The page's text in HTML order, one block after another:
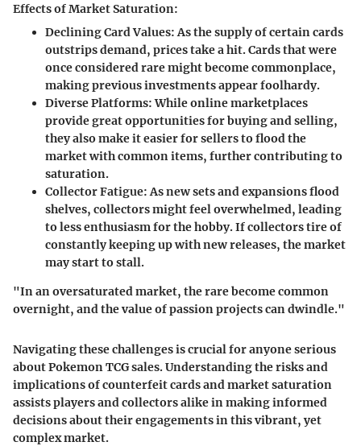
Effects of Market Saturation:
Declining Card Values:As the supply of certain cards
outstrips demand, prices take a hit. Cards that were
once considered rare might become commonplace,
making previous investments appear foolhardy.
Diverse Platforms:While online marketplaces
provide great opportunities for buying and selling,
they also make it easier for sellers to flood the
market with common items, further contributing to
saturation.
Collector Fatigue:As new sets and expansions flood
shelves, collectors might feel overwhelmed, leading
to less enthusiasm for the hobby. If collectors tire of
constantly keeping up with new releases, the market
may start to stall.
"In an oversaturated market, the rare become common
overnight, and the value of passion projects can dwindle."
Navigating these challenges is crucial for anyone serious
about Pokemon TCG sales. Understanding the risks and
implications of counterfeit cards and market saturation
assists players and collectors alike in making informed
decisions about their engagements in this vibrant, yet
complex market.